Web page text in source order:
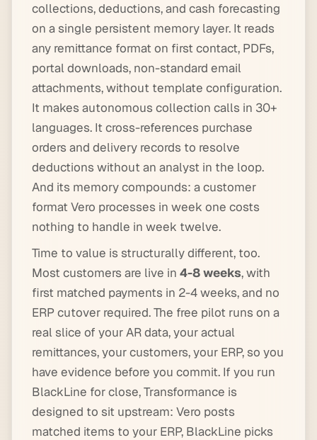
collections, deductions, and cash forecasting
on a single persistent memory layer. It reads
any remittance format on first contact, PDFs,
portal downloads, non-standard email
attachments, without template configuration.
It makes autonomous collection calls in 30+
languages. It cross-references purchase
orders and delivery records to resolve
deductions without an analyst in the loop.
And its memory compounds: a customer
format Vero processes in week one costs
nothing to handle in week twelve.
Time to value is structurally different, too.
Most customers are live in 4-8 weeks, with
first matched payments in 2-4 weeks, and no
ERP cutover required. The free pilot runs on a
real slice of your AR data, your actual
remittances, your customers, your ERP, so you
have evidence before you commit. If you run
BlackLine for close, Transformance is
designed to sit upstream: Vero posts
matched items to your ERP, BlackLine picks